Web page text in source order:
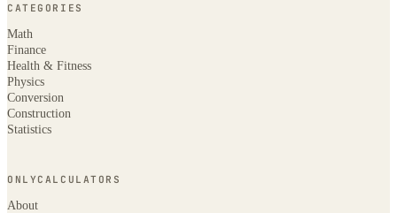
CATEGORIES
Math
Finance
Health & Fitness
Physics
Conversion
Construction
Statistics
ONLYCALCULATORS
About